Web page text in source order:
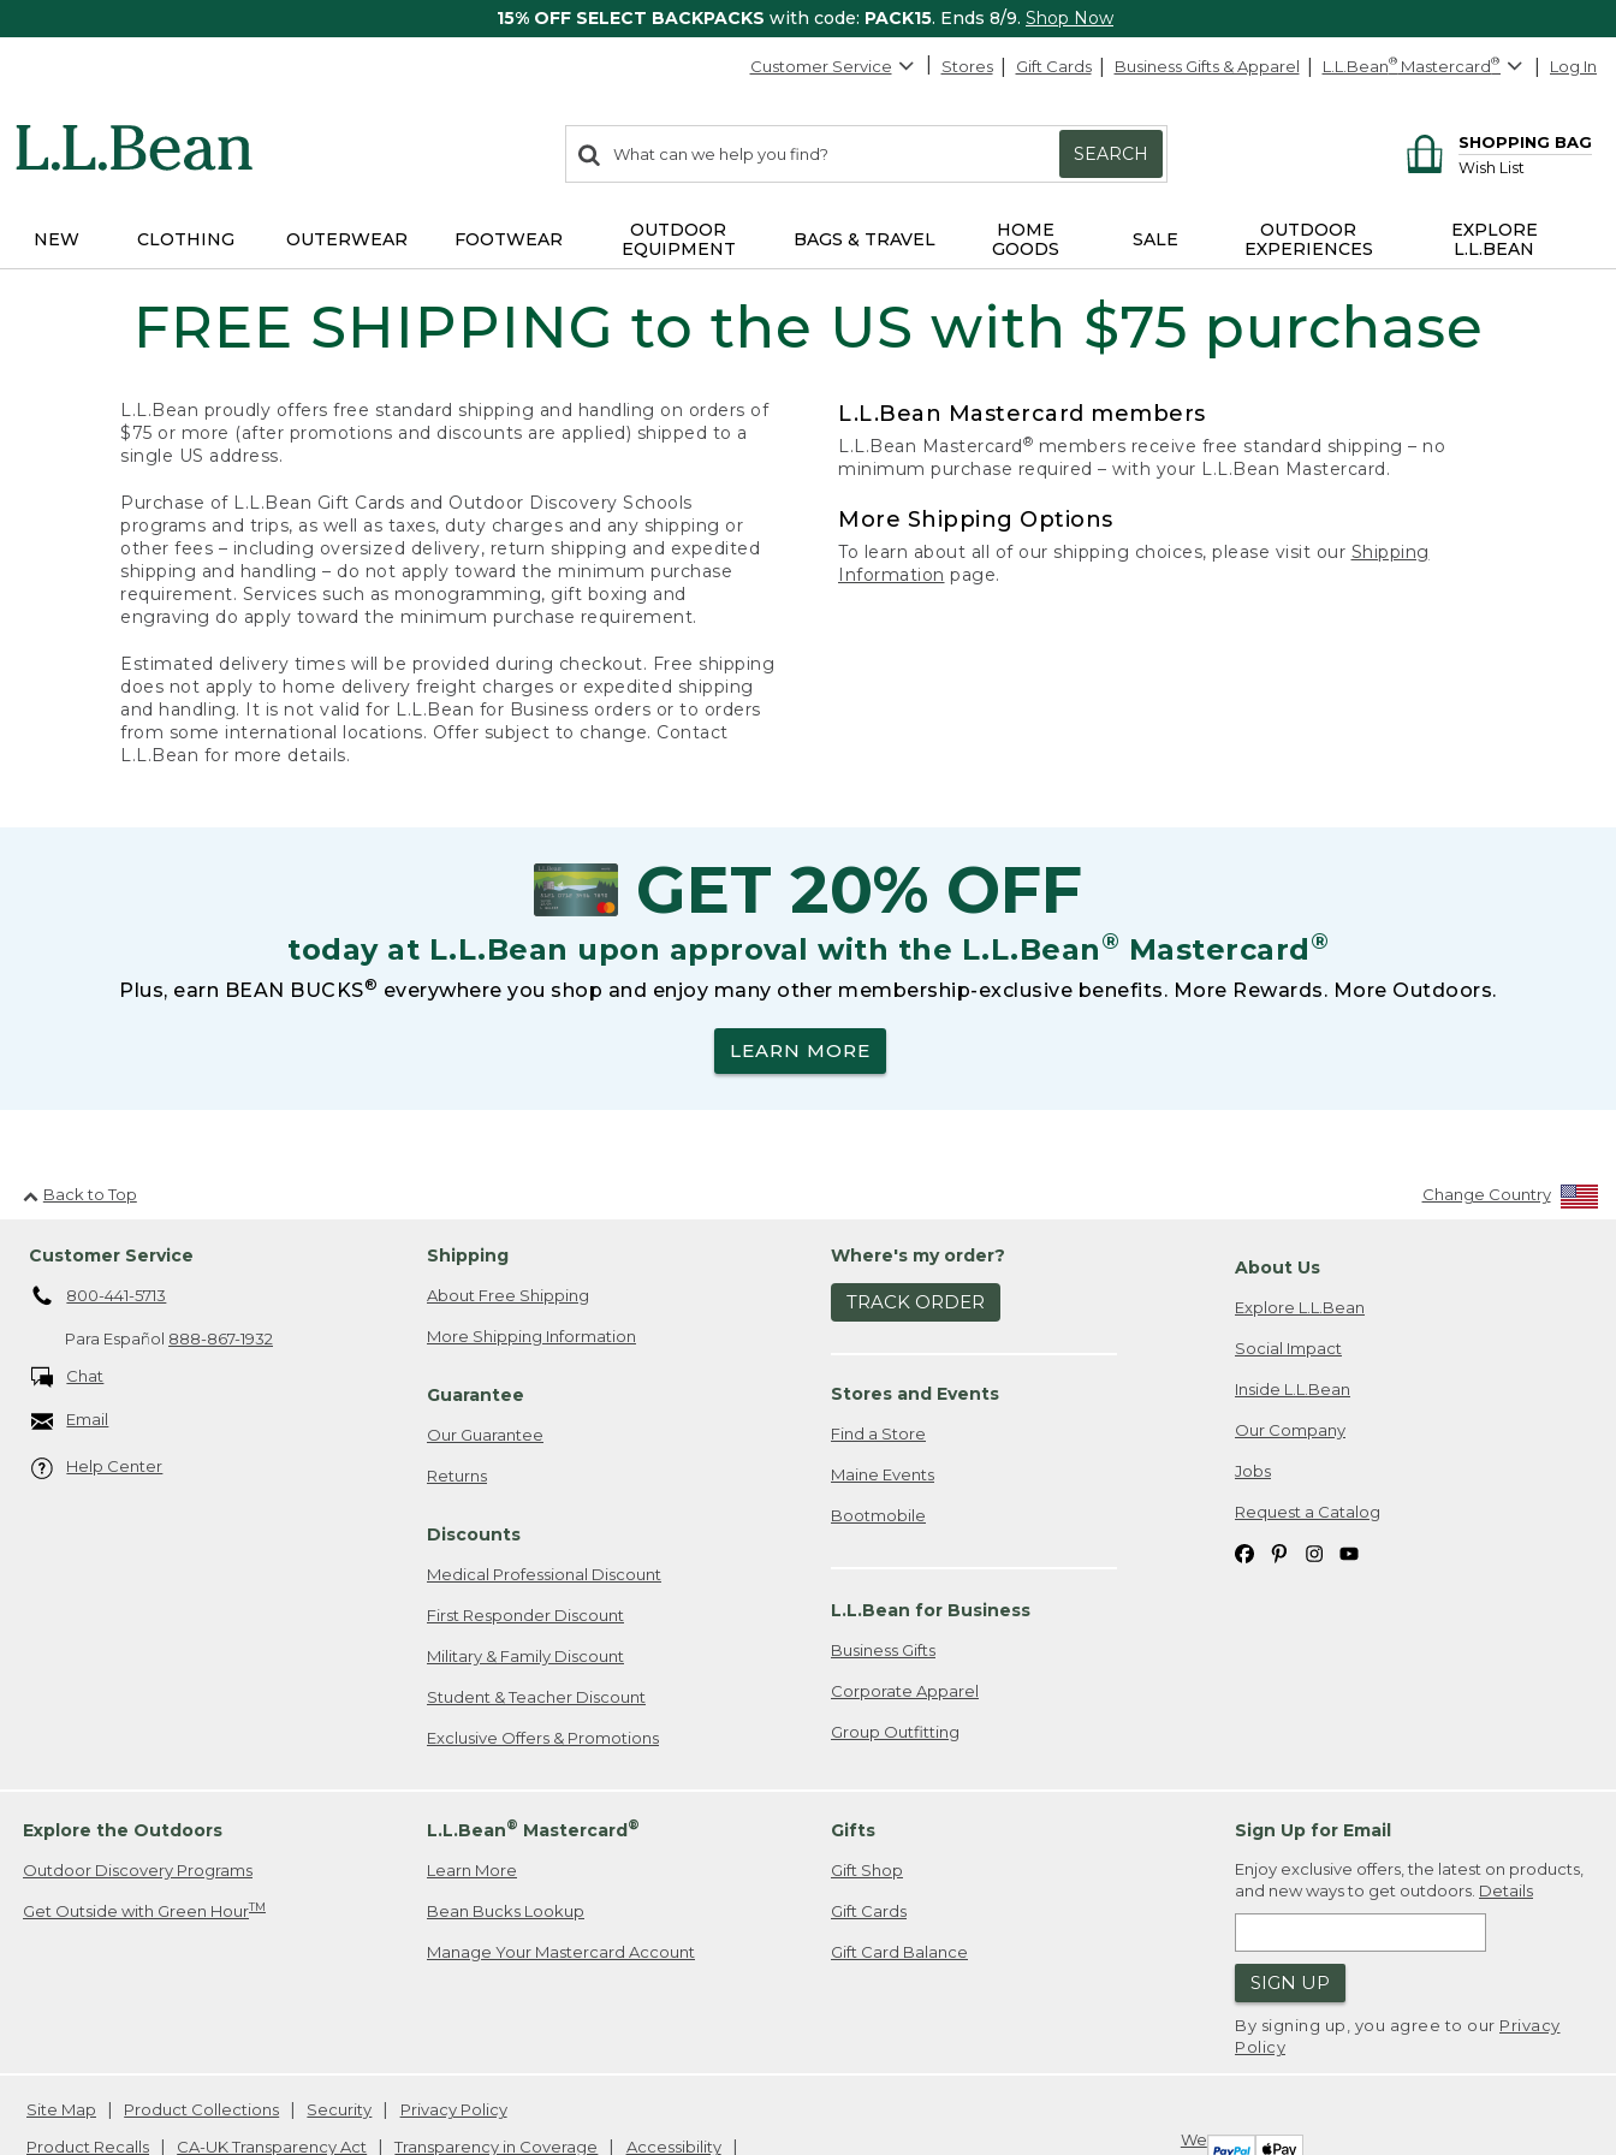
15% OFF SELECT BACKPACKS with code: PACK15. Ends 8/9. Shop Now
Customer Service Stores Gift Cards Business Gifts & Apparel L.L.Bean® Mastercard® Log In
search
items
Search:
SEARCH
SHOPPING BAG
Wish List
NEW CLOTHING OUTERWEAR FOOTWEAR
OUTDOOR
EQUIPMENT
BAGS & TRAVEL
HOME
GOODS
SALE
OUTDOOR
EXPERIENCES
EXPLORE
L.L.BEAN
FREE SHIPPING to the US with $75 purchase
L.L.Bean proudly offers free standard shipping and handling on orders of
$75 or more (after promotions and discounts are applied) shipped to a
single US address.
Purchase of L.L.Bean Gift Cards and Outdoor Discovery Schools
programs and trips, as well as taxes, duty charges and any shipping or
other fees – including oversized delivery, return shipping and expedited
shipping and handling – do not apply toward the minimum purchase
requirement. Services such as monogramming, gift boxing and
engraving do apply toward the minimum purchase requirement.
Estimated delivery times will be provided during checkout. Free shipping
does not apply to home delivery freight charges or expedited shipping
and handling. It is not valid for L.L.Bean for Business orders or to orders
from some international locations. Offer subject to change. Contact
L.L.Bean for more details.
L.L.Bean Mastercard members
L.L.Bean Mastercard® members receive free standard shipping – no
minimum purchase required – with your L.L.Bean Mastercard.
More Shipping Options
To learn about all of our shipping choices, please visit our Shipping
Information page.
GET 20% OFF
today at L.L.Bean upon approval with the L.L.Bean® Mastercard®
Plus, earn BEAN BUCKS® everywhere you shop and enjoy many other membership-exclusive benefits. More Rewards. More Outdoors.
LEARN MORE
Back to Top Change Country
Customer Service
800-441-5713
Para Español 888-867-1932
Chat
Email
Help Center
Shipping
About Free Shipping
More Shipping Information
Guarantee
Our Guarantee
Returns
Discounts
Medical Professional Discount
First Responder Discount
Military & Family Discount
Student & Teacher Discount
Exclusive Offers & Promotions
Where's my order?
TRACK ORDER
Stores and Events
Find a Store
Maine Events
Bootmobile
L.L.Bean for Business
Business Gifts
Corporate Apparel
Group Outfitting
About Us
Explore L.L.Bean
Social Impact
Inside L.L.Bean
Our Company
Jobs
Request a Catalog
Explore the Outdoors
Outdoor Discovery Programs
Get Outside with Green HourTM
L.L.Bean® Mastercard®
Learn More
Bean Bucks Lookup
Manage Your Mastercard Account
Gifts
Gift Shop
Gift Cards
Gift Card Balance
Sign Up for Email
Enjoy exclusive offers, the latest on products,
and new ways to get outdoors. Details
SIGN UP
By signing up, you agree to our Privacy
Policy
We
Site Map Product Collections Security
Privacy Policy
Product Recalls
CA-UK Transparency Act Transparency in Coverage Accessibility